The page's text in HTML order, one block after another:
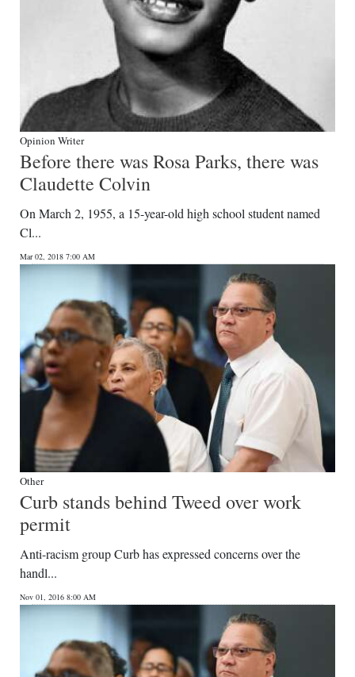
Opinion Writer
Before there was Rosa Parks, there was
Claudette Colvin
On March 2, 1955, a 15-year-old high school student named
Cl...
Mar 02, 2018 7:00 AM
Other
Curb stands behind Tweed over work
permit
Anti-racism group Curb has expressed concerns over the
handl...
Nov 01, 2016 8:00 AM